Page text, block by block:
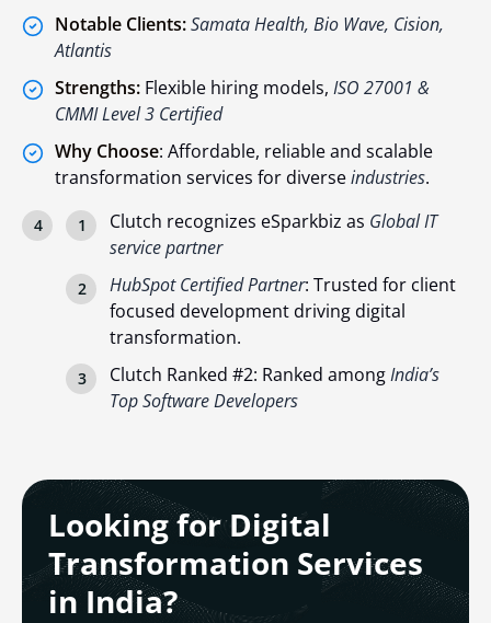
Notable Clients:Samata Health, Bio Wave, Cision,
Atlantis
Strengths: Flexible hiring models, ISO 27001 &
CMMI Level 3 Certified
Why Choose: Affordable, reliable and scalable
transformation services for diverseindustries.
Clutch recognizes eSparkbiz as Global IT
service partner
HubSpot Certified Partner: Trusted for client
focused development driving digital
transformation.
Clutch Ranked #2: Ranked amongIndia’s
Top Software Developers
Looking for Digital
Transformation Services
in India?